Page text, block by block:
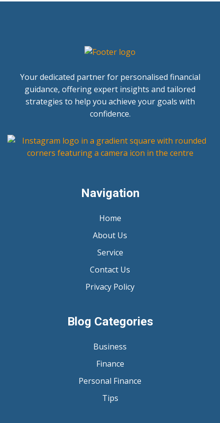
Your dedicated partner for personalised financial
guidance, offering expert insights and tailored
strategies to help you achieve your goals with
confidence.
Navigation
Home
About Us
Service
Contact Us
Privacy Policy
Blog Categories
Business
Finance
Personal Finance
Tips